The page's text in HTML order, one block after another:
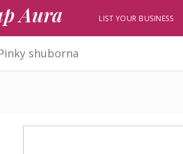
Aura LIST YOUR BUSINESS
shuborna